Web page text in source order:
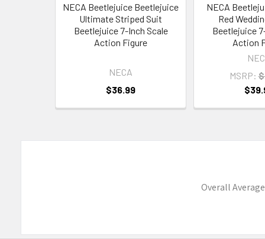
NECA Beetlejuice Beetlejuice
Ultimate Striped Suit
Beetlejuice 7-Inch Scale
Action Figure
NECA
$36.99
NECA
Red
Beetlejuice
Action
MSRP:
Overall